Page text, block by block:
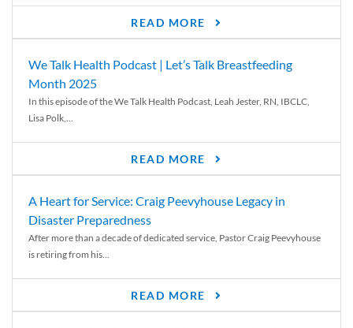
READ MORE
We Talk Health Podcast | Let’s Talk Breastfeeding
Month 2025
In this episode of the We Talk Health Podcast, Leah Jester, RN, IBCLC,
Lisa Polk,...
READ MORE
A Heart for Service: Craig Peevyhouse Legacy in
Disaster Preparedness
After more than a decade of dedicated service, Pastor Craig Peevyhouse
is retiring from his...
READ MORE